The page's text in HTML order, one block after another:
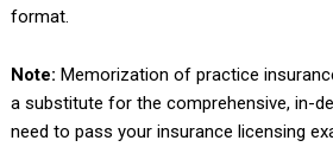
format.
Note: Memorization of practice
a substitute for the comprehensive, in-
need to pass your insurance licensing